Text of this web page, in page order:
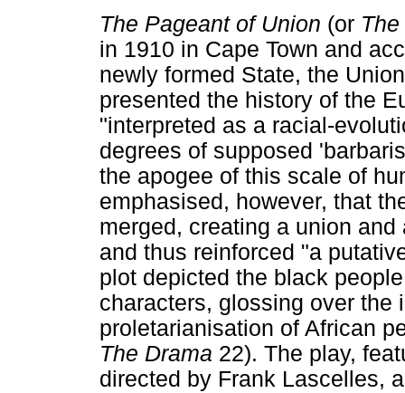
The Pageant of Union (or
in 1910 in Cape Town and
newly formed State, the
presented the history of the
"interpreted as a racial-
degrees of supposed
the apogee of this scale of
emphasised, however, that
merged, creating a union
and thus reinforced "a
plot depicted the black
characters, glossing over the
proletarianisation of African
The Drama 22). The play,
directed by Frank Lascelles,